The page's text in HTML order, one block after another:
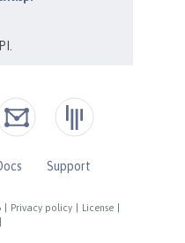
Privacy policy License
Support